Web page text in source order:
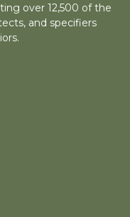
over 12,500 of the
and specifiers